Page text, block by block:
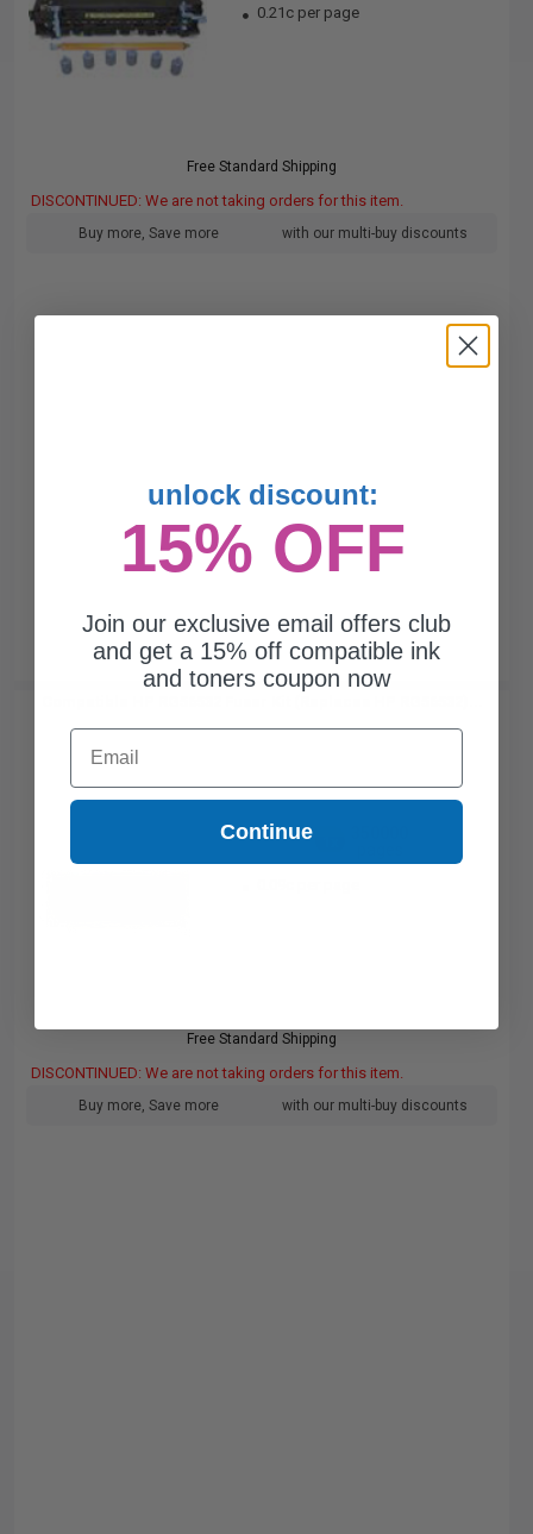
0.21c per page
Free Standard Shipping
DISCONTINUED: We are not taking orders for this item.
Buy more, Save more with our multi-buy discounts
Free Standard Shipping
DISCONTINUED: We are not taking orders for this item.
Buy more, Save more with our multi-buy discounts
unlock discount:
15% OFF
Join our exclusive email offers club
and get a 15% off compatible ink
and toners coupon now
Email
Continue